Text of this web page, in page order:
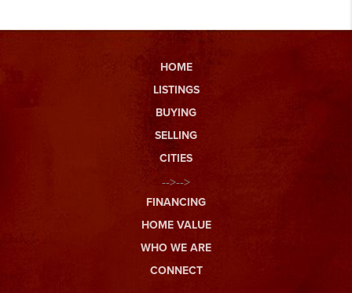
HOME
LISTINGS
BUYING
SELLING
CITIES
-->-->
FINANCING
HOME VALUE
WHO WE ARE
CONNECT